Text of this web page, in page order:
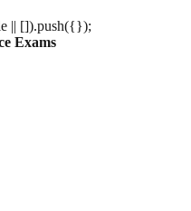
|| []).push({});
Exams